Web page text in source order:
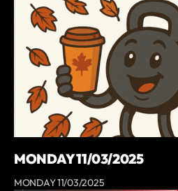
MONDAY 11/03/2025
MONDAY 11/03/2025